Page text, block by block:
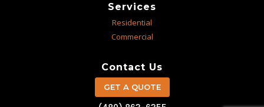
Services
Residential
Commercial
Contact Us
GET A QUOTE